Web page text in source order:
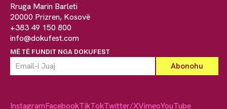
Rruga Marin Barleti
20000 Prizren, Kosovë
+383 49 150 800
info@dokufest.com
MË TË FUNDIT NGA DOKUFEST
InstagramFacebookTikTokTwitter/XVimeoYouTube